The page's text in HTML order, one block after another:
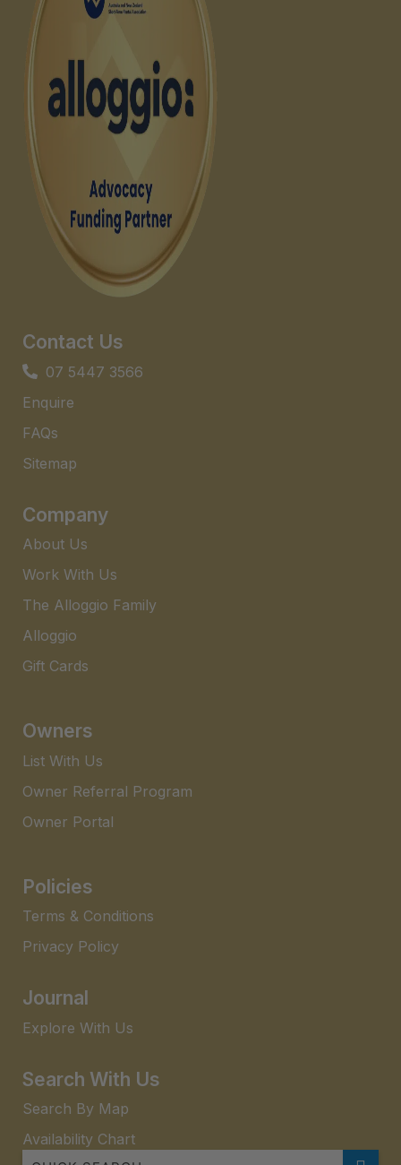
Contact Us
07 5447 3566
Enquire
FAQs​
Sitemap
Company
About Us
Work With Us
The Alloggio Family
Alloggio
Gift Cards
Owners
List With Us
Owner Referral Program
Owner Portal
Policies
Terms & Conditions
Privacy Policy
Journal
Explore With Us
Search With Us
Search By Map
Availability Chart